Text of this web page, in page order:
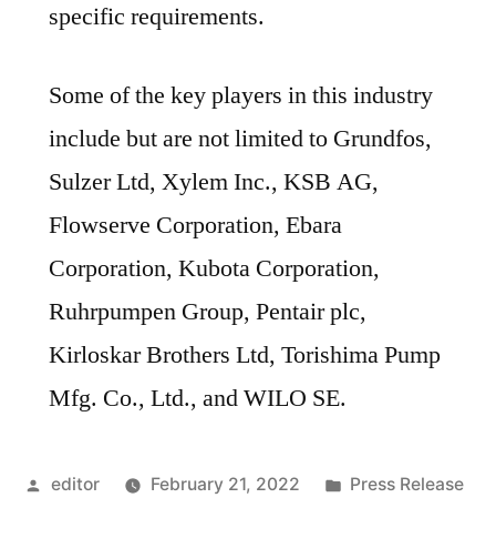
specific requirements.
Some of the key players in this industry
include but are not limited to Grundfos,
Sulzer Ltd, Xylem Inc., KSB AG,
Flowserve Corporation, Ebara
Corporation, Kubota Corporation,
Ruhrpumpen Group, Pentair plc,
Kirloskar Brothers Ltd, Torishima Pump
Mfg. Co., Ltd., and WILO SE.
Posted
editor February 21, 2022
Posted
Press Release